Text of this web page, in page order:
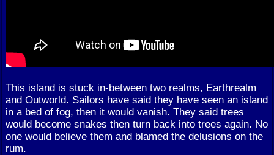
This island is stuck in-between two realms, Earthrealm
and Outworld. Sailors have said they have seen an island
in a bed of fog, then it would vanish. They said trees
would become snakes then turn back into trees again. No
one would believe them and blamed the delusions on the
rum.